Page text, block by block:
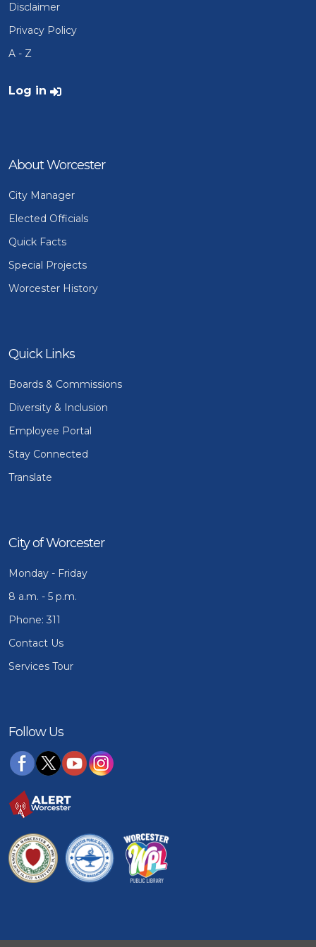
Disclaimer
Privacy Policy
A - Z
User account menu
Log in
About Worcester
City Manager
Elected Officials
Quick Facts
Special Projects
Worcester History
Quick Links
Boards & Commissions
Diversity & Inclusion
Employee Portal
Stay Connected
Translate
City of Worcester
Monday - Friday
8 a.m. - 5 p.m.
Phone: 311
Contact Us
Services Tour
Follow Us